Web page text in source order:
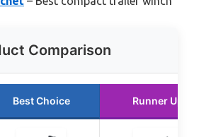
Comparison
Best Choice Runner Up